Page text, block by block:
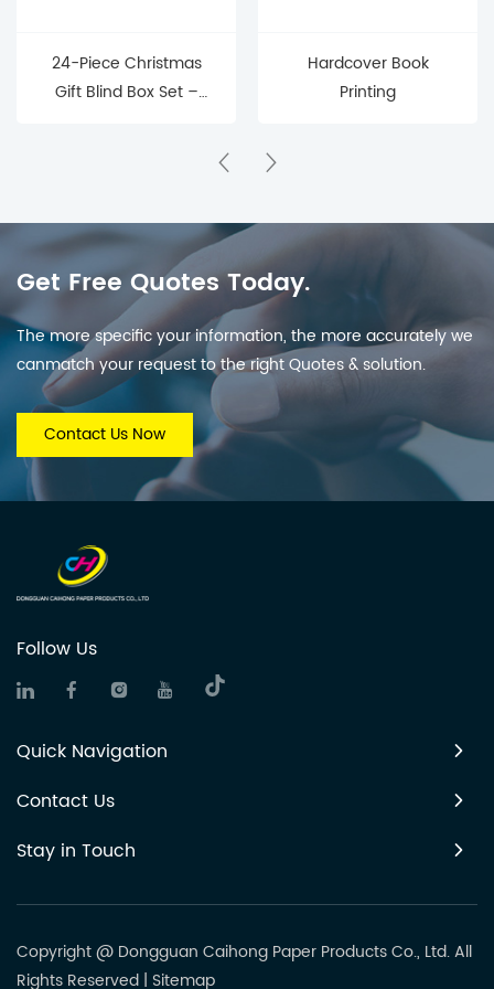
24-Piece Christmas
Gift Blind Box Set –
Hardcover Book
Printing
Get Free Quotes Today.
The more specific your information, the more accurately we
canmatch your request to the right Quotes & solution.
Contact Us Now
Follow Us
Quick Navigation
Contact Us
Stay in Touch
Copyright @ Dongguan Caihong Paper Products Co., Ltd. All
Rights Reserved | Sitemap